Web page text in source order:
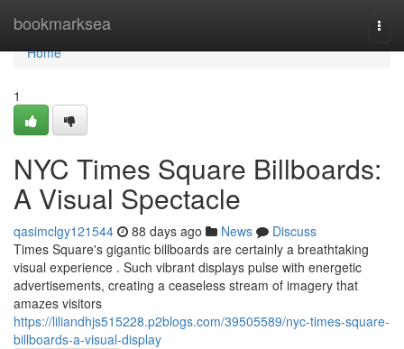
bookmarksea
Home
Home
1
NYC Times Square Billboards:
A Visual Spectacle
qasimclgy121544 88 days ago News
Discuss
Times Square's gigantic billboards are certainly a breathtaking
visual experience . Such vibrant displays pulse with energetic
advertisements, creating a ceaseless stream of imagery that
amazes visitors
https://liliandhjs515228.p2blogs.com/39505589/nyc-times-square-
billboards-a-visual-display